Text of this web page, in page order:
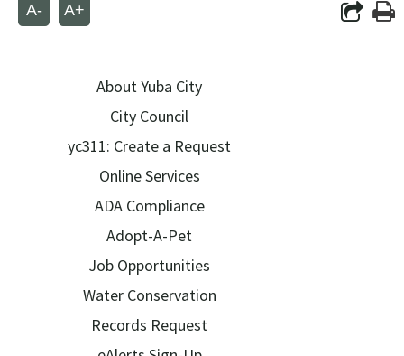
A- A+
About Yuba City
City Council
yc311: Create a Request
Online Services
ADA Compliance
Adopt-A-Pet
Job Opportunities
Water Conservation
Records Request